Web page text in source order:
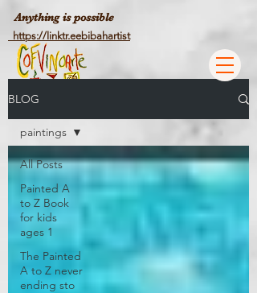
Anything is possible
https://linktr.eebibahartist
BLOG
All Posts
Painted A
to Z Book
for kids
ages 1
The Painted
A to Z never
ending sto
paintings